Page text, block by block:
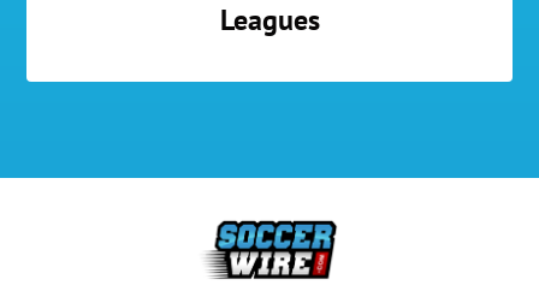
Leagues